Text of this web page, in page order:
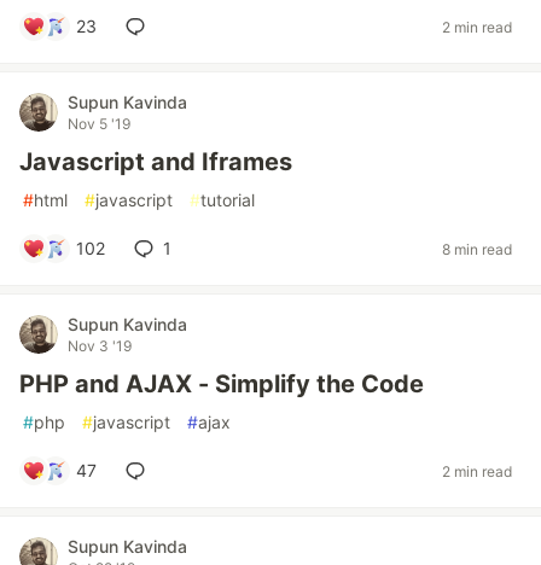
23 2 min read
Supun Kavinda
Nov 5 '19
Javascript and Iframes
#html #javascript #tutorial
102 1 8 min read
Supun Kavinda
Nov 3 '19
PHP and AJAX - Simplify the Code
#php #javascript #ajax
47 2 min read
Supun Kavinda